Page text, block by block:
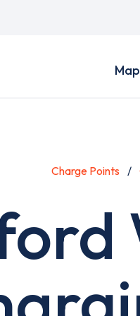
Map
Charge Points